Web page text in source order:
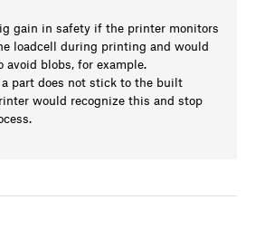
gain in safety if the printer monitors
loadcell during printing and would
avoid blobs, for example.
a part does not stick to the built
would recognize this and stop